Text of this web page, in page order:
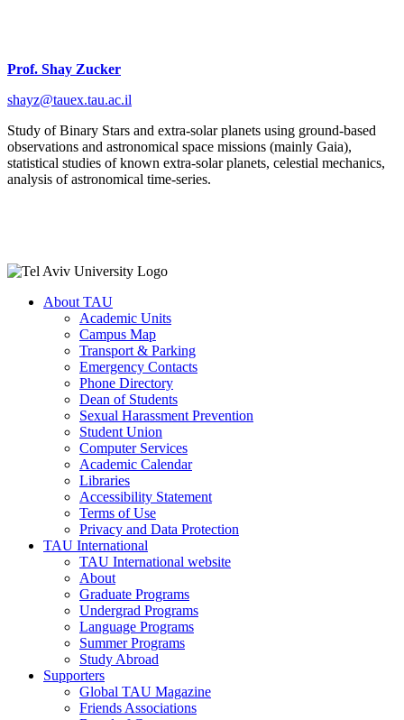
Prof. Shay Zucker
shayz@tauex.tau.ac.il
Study of Binary Stars and extra-solar planets using ground-based
observations and astronomical space missions (mainly Gaia),
statistical studies of known extra-solar planets, celestial mechanics,
analysis of astronomical time-series.
About TAU
Academic Units
Campus Map
Transport & Parking
Emergency Contacts
Phone Directory
Dean of Students
Sexual Harassment Prevention
Student Union
Computer Services
Academic Calendar
Libraries
Accessibility Statement
Terms of Use
Privacy and Data Protection
TAU International
TAU International website
About
Graduate Programs
Undergrad Programs
Language Programs
Summer Programs
Study Abroad
Supporters
Global TAU Magazine
Friends Associations